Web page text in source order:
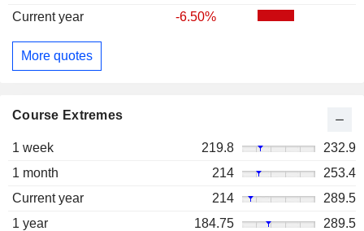
Current year
-6.50%
More quotes
Course Extremes
1 week 219.8
232.9
1 month
214
253.4
Current year
214
289.5
1 year
184.75
289.5